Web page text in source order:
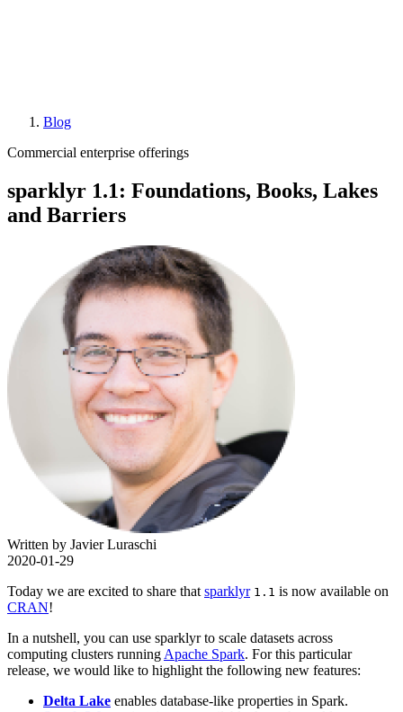
Breadcrumb
Blog
Commercial enterprise offerings
sparklyr 1.1: Foundations, Books, Lakes
and Barriers
Written by Javier Luraschi
2020-01-29
Today we are excited to share that sparklyr 1.1 is now available on
CRAN!
In a nutshell, you can use sparklyr to scale datasets across
computing clusters running Apache Spark. For this particular
release, we would like to highlight the following new features:
Delta Lake enables database-like properties in Spark.